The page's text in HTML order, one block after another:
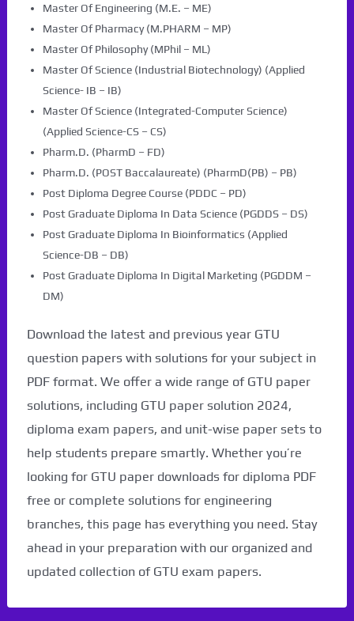
Master Of Engineering (M.E. – ME)
Master Of Pharmacy (M.PHARM – MP)
Master Of Philosophy (MPhil – ML)
Master Of Science (Industrial Biotechnology) (Applied
Science- IB – IB)
Master Of Science (Integrated-Computer Science)
(Applied Science-CS – CS)
Pharm.D. (PharmD – FD)
Pharm.D. (POST Baccalaureate) (PharmD(PB) – PB)
Post Diploma Degree Course (PDDC – PD)
Post Graduate Diploma In Data Science (PGDDS – DS)
Post Graduate Diploma In Bioinformatics (Applied
Science-DB – DB)
Post Graduate Diploma In Digital Marketing (PGDDM –
DM)
Download the latest and previous year GTU
question papers with solutions for your subject in
PDF format. We offer a wide range of GTU paper
solutions, including GTU paper solution 2024,
diploma exam papers, and unit-wise paper sets to
help students prepare smartly. Whether you’re
looking for GTU paper downloads for diploma PDF
free or complete solutions for engineering
branches, this page has everything you need. Stay
ahead in your preparation with our organized and
updated collection of GTU exam papers.